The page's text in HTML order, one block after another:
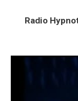
Radio